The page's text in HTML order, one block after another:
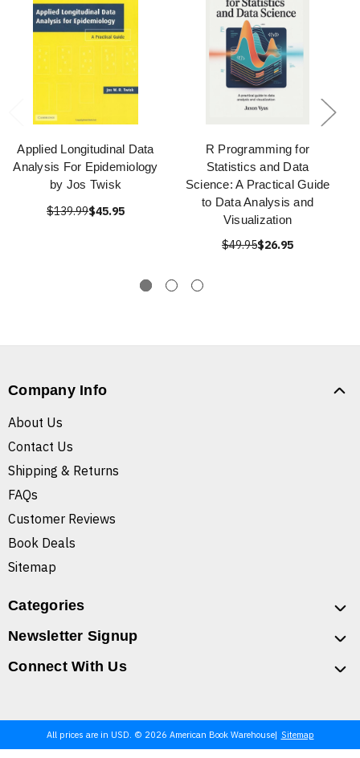
Applied Longitudinal Data
Analysis For Epidemiology
by Jos Twisk
$139.99$45.95
R Programming for
Statistics and Data
Science: A Practical Guide
to Data Analysis and
Visualization
$49.95$26.95
Company Info
About Us
Contact Us
Shipping & Returns
FAQs
Customer Reviews
Book Deals
Sitemap
Categories
Newsletter Signup
Connect With Us
All prices are in USD. © 2026 American Book Warehouse Sitemap